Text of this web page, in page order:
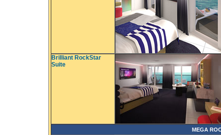
Brilliant RockStar
Suite
MEGA